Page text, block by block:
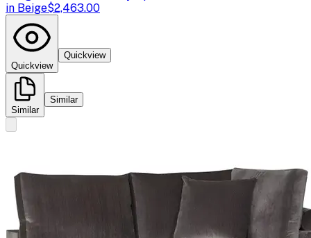
in Beige$2,463.00
Quickview
Quickview
Similar
Similar